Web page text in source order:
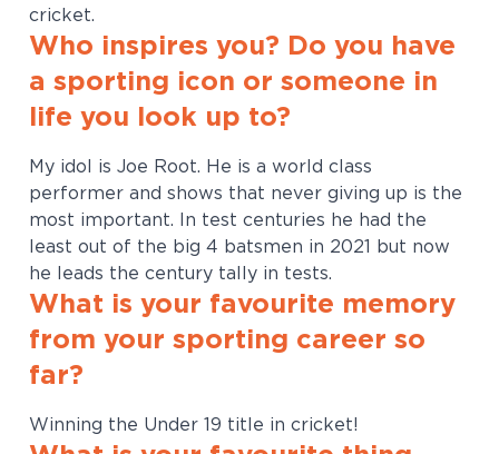
cricket.
Who inspires you? Do you have
a sporting icon or someone in
life you look up to?
My idol is Joe Root. He is a world class
performer and shows that never giving up is the
most important. In test centuries he had the
least out of the big 4 batsmen in 2021 but now
he leads the century tally in tests.
What is your favourite memory
from your sporting career so
far?
Winning the Under 19 title in cricket!